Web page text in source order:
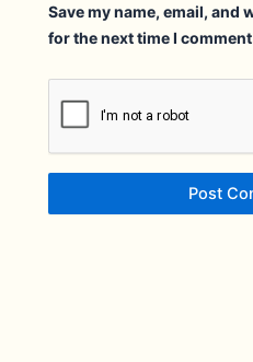
Save my name, email, and
for the next time I